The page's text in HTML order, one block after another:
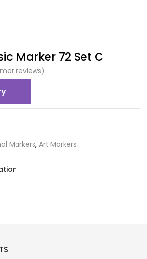
Marker 72 Set C
reviews)
Markers, Art Markers